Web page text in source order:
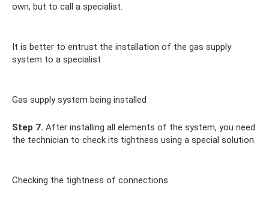
own, but to call a specialist.
It is better to entrust the installation of the gas supply
system to a specialist
Gas supply system being installed
Step 7. After installing all elements of the system, you need
the technician to check its tightness using a special solution.
Checking the tightness of connections